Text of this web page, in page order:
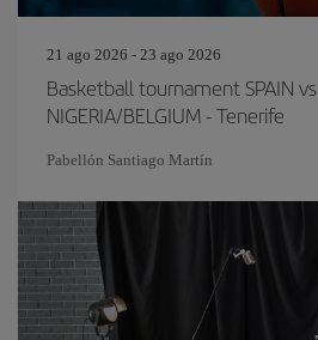
21 ago 2026 - 23 ago 2026
Basketball tournament SPAIN vs
NIGERIA/BELGIUM - Tenerife
Pabellón Santiago Martín